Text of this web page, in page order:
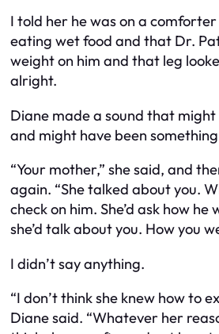
I told her he was on a
eating wet food and that Dr.
weight on him and that leg
alright.
Diane made a sound that
and might have been
“Your mother,” she said, and
again. “She talked about you.
check on him. She’d ask how
she’d talk about you. How you
I didn’t say anything.
“I don’t think she knew how to
Diane said. “Whatever her